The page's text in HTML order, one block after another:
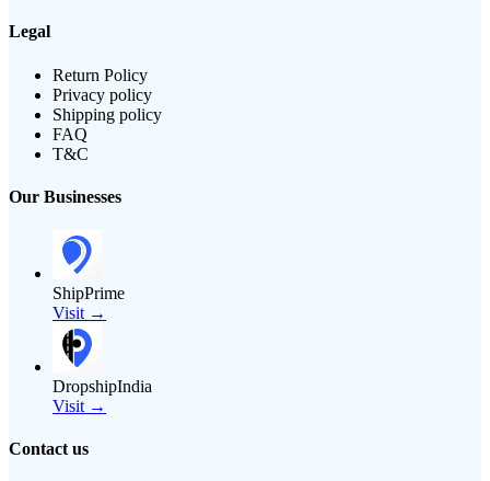
Legal
Return Policy
Privacy policy
Shipping policy
FAQ
T&C
Our Businesses
ShipPrime
Visit →
DropshipIndia
Visit →
Contact us